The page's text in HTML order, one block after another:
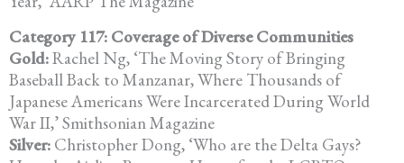
Category 117: Coverage of Diverse Communities
Gold:Rachel Ng, ‘The Moving Story of Bringing
Baseball Back to Manzanar,Where Thousands of
Japanese Americans Were Incarcerated DuringWorld
War II,’ Smithsonian Magazine
Silver: Christopher Dong, ‘Who are the Delta Gays?